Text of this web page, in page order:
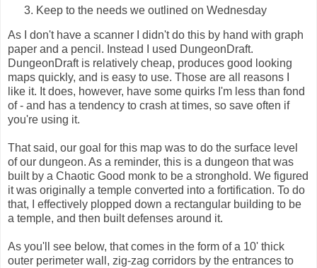
Keep to the needs we outlined on Wednesday
As I don't have a scanner I didn't do this by hand with graph
paper and a pencil. Instead I used DungeonDraft.
DungeonDraft is relatively cheap, produces good looking
maps quickly, and is easy to use. Those are all reasons I
like it. It does, however, have some quirks I'm less than fond
of - and has a tendency to crash at times, so save often if
you're using it.
That said, our goal for this map was to do the surface level
of our dungeon. As a reminder, this is a dungeon that was
built by a Chaotic Good monk to be a stronghold. We figured
it was originally a temple converted into a fortification. To do
that, I effectively plopped down a rectangular building to be
a temple, and then built defenses around it.
As you'll see below, that comes in the form of a 10' thick
outer perimeter wall, zig-zag corridors by the entrances to